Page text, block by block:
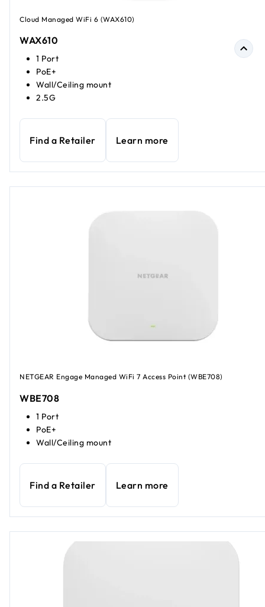
Cloud Managed WiFi 6 (WAX610)
WAX610
1 Port
PoE+
Wall/Ceiling mount
2.5G
Find a Retailer Learn more
NETGEAR Engage Managed WiFi 7 Access Point (WBE708)
WBE708
1 Port
PoE+
Wall/Ceiling mount
Find a Retailer Learn more